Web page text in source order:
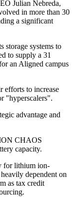
Julian Nebreda,
in more than 30
a significant
storage systems to
to supply a 31
an Aligned campus
efforts to increase
"hyperscalers".
advantage and
CHAOS
capacity.
for lithium ion-
dependent on
as tax credit